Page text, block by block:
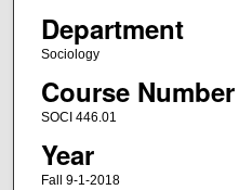
Department
Sociology
Course Number
SOCI 446.01
Year
Fall 9-1-2018